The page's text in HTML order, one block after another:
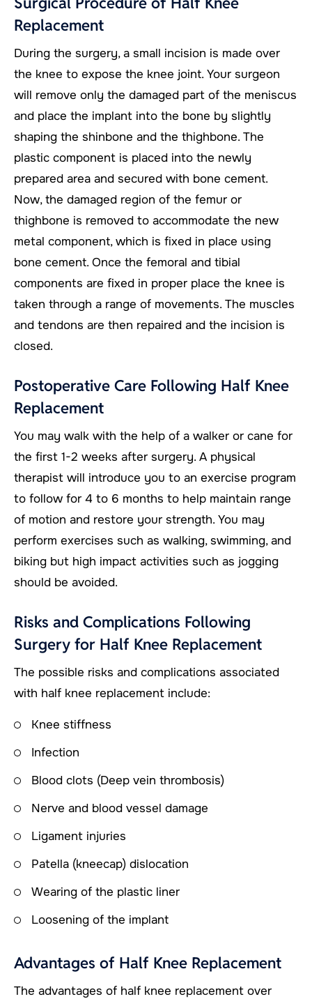
Replacement
During the surgery, a small incision is made over
the knee to expose the knee joint. Your surgeon
will remove only the damaged part of the meniscus
and place the implant into the bone by slightly
shaping the shinbone and the thighbone. The
plastic component is placed into the newly
prepared area and secured with bone cement.
Now, the damaged region of the femur or
thighbone is removed to accommodate the new
metal component, which is fixed in place using
bone cement. Once the femoral and tibial
components are fixed in proper place the knee is
taken through a range of movements. The muscles
and tendons are then repaired and the incision is
closed.
Postoperative Care Following Half Knee
Replacement
You may walk with the help of a walker or cane for
the first 1-2 weeks after surgery. A physical
therapist will introduce you to an exercise program
to follow for 4 to 6 months to help maintain range
of motion and restore your strength. You may
perform exercises such as walking, swimming, and
biking but high impact activities such as jogging
should be avoided.
Risks and Complications Following
Surgery for Half Knee Replacement
The possible risks and complications associated
with half knee replacement include:
Knee stiffness
Infection
Blood clots (Deep vein thrombosis)
Nerve and blood vessel damage
Ligament injuries
Patella (kneecap) dislocation
Wearing of the plastic liner
Loosening of the implant
Advantages of Half Knee Replacement
The advantages of half knee replacement over